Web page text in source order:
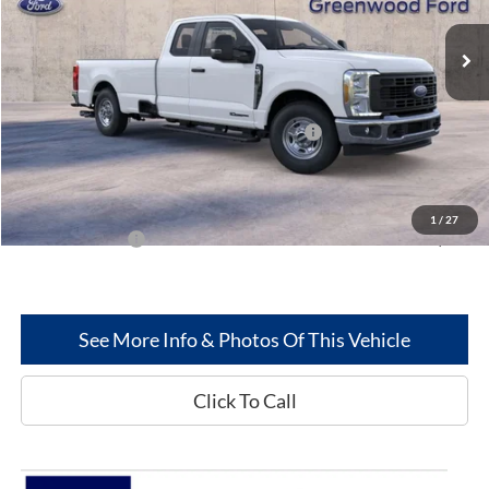
1 / 27
In Stock Ext. Int.
MSRP
$62,290
Model Year Closeout Bonus Cash - Superduty
-$6,000
Dealer Discount:
-$2,564
Greenwood Ford's Price:
$53,726
Add. Ford Offers: -$2,500
See More Info & Photos Of This Vehicle
Click To Call